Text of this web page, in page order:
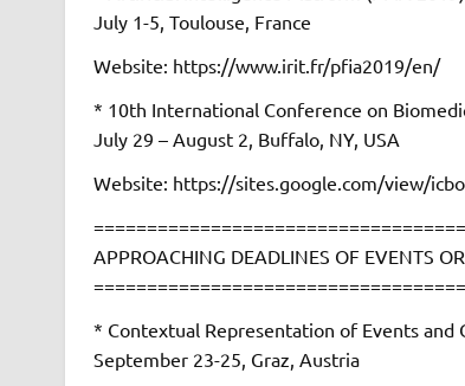
July 1-5, Toulouse, France
Website: https://www.irit.fr/pfia2019/en/
* 10th International Conference on
July 29 – August 2, Buffalo, NY, USA
Website: https://sites.google.com/view/
APPROACHING DEADLINES OF EVENTS
* Contextual Representation of Events and
September 23-25, Graz, Austria